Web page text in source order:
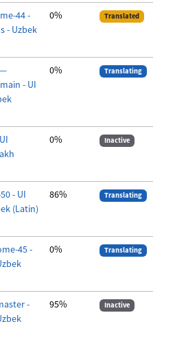
44 -
- Uzbek
0% Translated
- UI
0% Translating
0% Inactive
- UI
(Latin)
86% Translating
45 -
0% Translating
-
95% Inactive